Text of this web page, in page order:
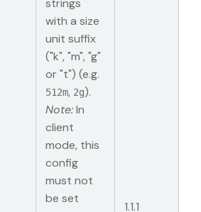
strings
with a size
unit suffix
("k", "m", "g"
or "t") (e.g.
512m, 2g).
Note:In
client
mode, this
config
must not
be set
1.1.1